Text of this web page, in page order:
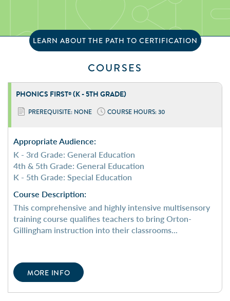
LEARN ABOUT THE PATH TO CERTIFICATION
COURSES
PHONICS FIRST® (K - 5TH GRADE)
PREREQUISITE: NONE COURSE HOURS: 30
Appropriate Audience:
K - 3rd Grade: General Education
4th & 5th Grade: General Education
K - 5th Grade: Special Education
Course Description:
This comprehensive and highly intensive multisensory
training course qualifies teachers to bring Orton-
Gillingham instruction into their classrooms...
MORE INFO